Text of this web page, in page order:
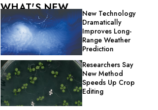
WHAT'S NEW
New Technology
Dramatically
Improves Long-
Range Weather
Prediction
Researchers Say
New Method
Speeds Up Crop
Editing